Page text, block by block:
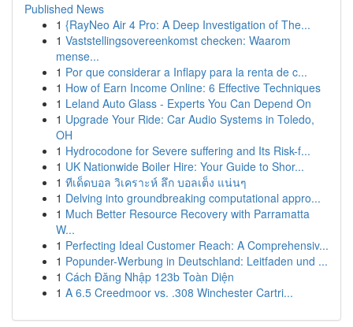
Published News
1 {RayNeo Air 4 Pro: A Deep Investigation of The...
1 Vaststellingsovereenkomst checken: Waarom
mense...
1 Por que considerar a Inflapy para la renta de c...
1 How of Earn Income Online: 6 Effective Techniques
1 Leland Auto Glass - Experts You Can Depend On
1 Upgrade Your Ride: Car Audio Systems in Toledo,
OH
1 Hydrocodone for Severe suffering and Its Risk-f...
1 UK Nationwide Boiler Hire: Your Guide to Shor...
1 ทีเด็ดบอล วิเคราะห์ ลึก บอลเต็ง แน่นๆ
1 Delving into groundbreaking computational appro...
1 Much Better Resource Recovery with Parramatta
W...
1 Perfecting Ideal Customer Reach: A Comprehensiv...
1 Popunder-Werbung in Deutschland: Leitfaden und ...
1 Cách Đăng Nhập 123b Toàn Diện
1 A 6.5 Creedmoor vs. .308 Winchester Cartri...